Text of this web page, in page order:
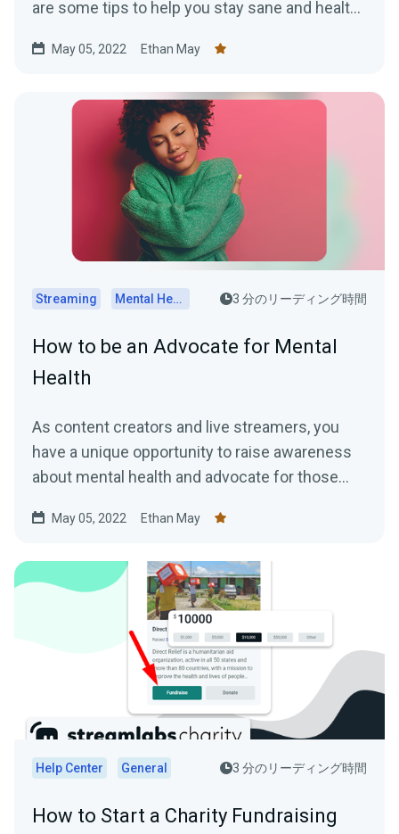
are some tips to help you stay sane and healthy
May 05, 2022 Ethan May
Streaming Mental Health 3 分のリーディング時間
How to be an Advocate for Mental
Health
As content creators and live streamers, you
have a unique opportunity to raise awareness
about mental health and advocate for those
May 05, 2022 Ethan May
Help Center General 3 分のリーディング時間
How to Start a Charity Fundraising